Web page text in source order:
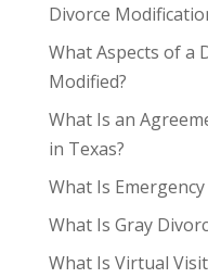
Divorce
What Aspects of a
Modified?
What Is an
in Texas?
What Is
What Is Gray
What Is Virtual